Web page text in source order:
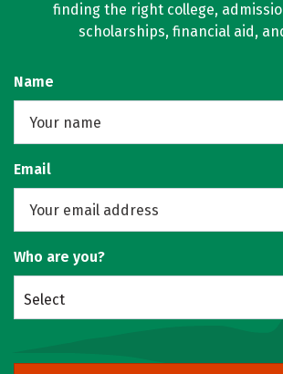
finding the right college,
scholarships, financial aid,
Name
Email
Who are you?
Select